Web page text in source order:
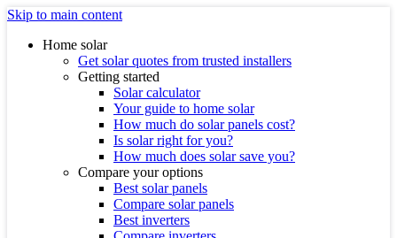
Skip to main content
Home solar
Get solar quotes from trusted installers
Getting started
Solar calculator
Your guide to home solar
How much do solar panels cost?
Is solar right for you?
How much does solar save you?
Compare your options
Best solar panels
Compare solar panels
Best inverters